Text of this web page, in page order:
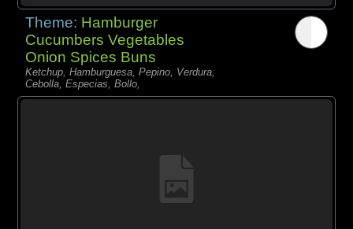
Theme: Hamburger
Cucumbers Vegetables
Onion Spices Buns
Ketchup, Hamburguesa, Pepino, Verdura,
Cebolla, Especias, Bollo,